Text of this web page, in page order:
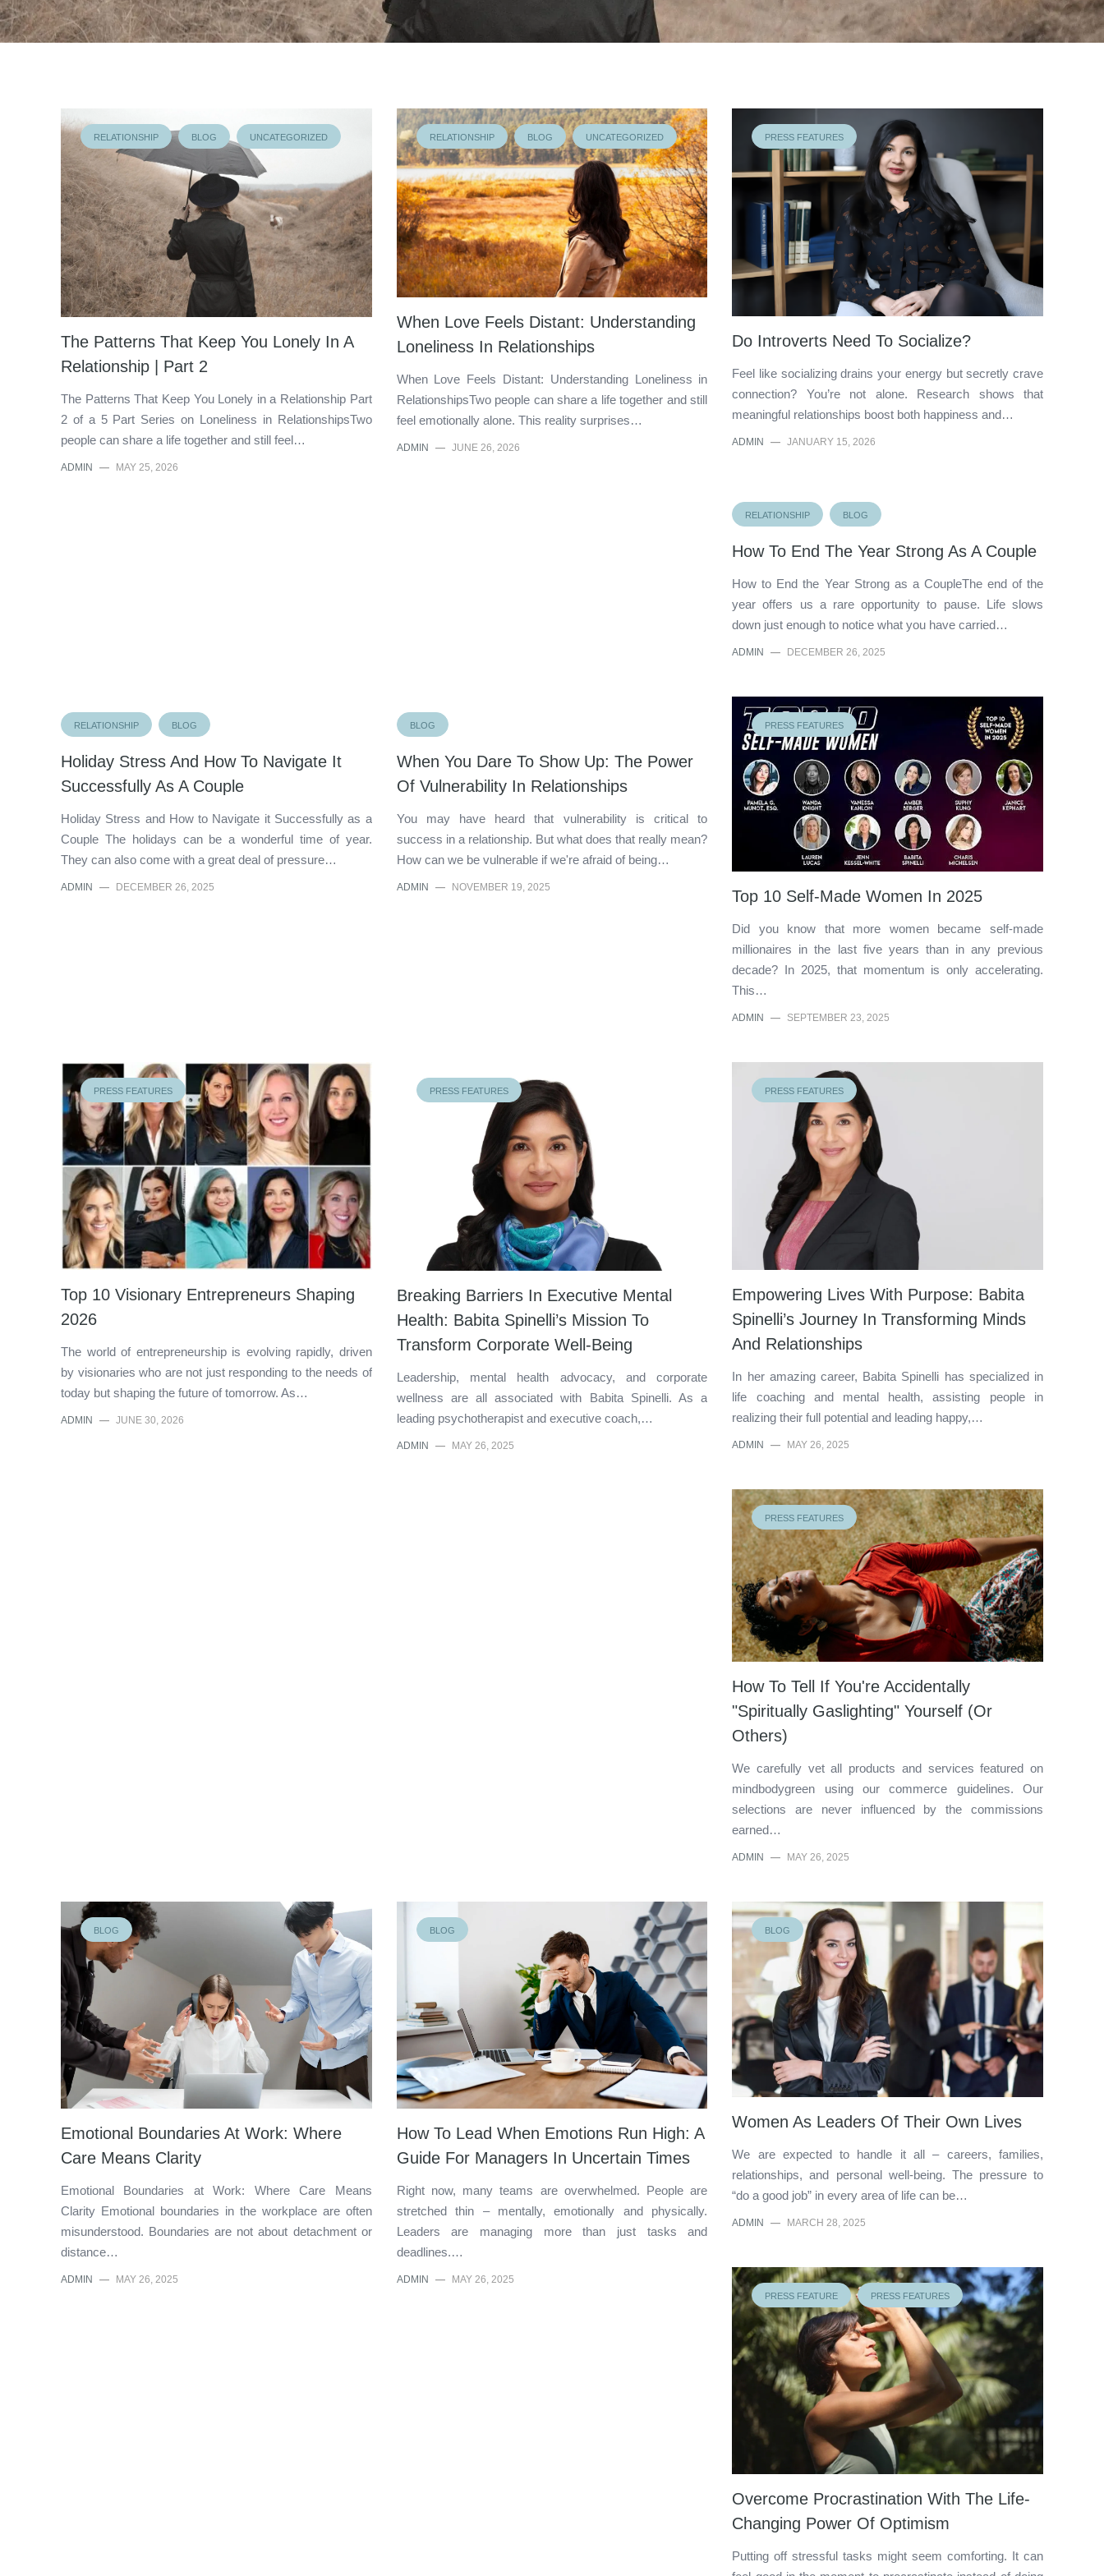
RELATIONSHIP BLOG UNCATEGORIZED
The Patterns That Keep You Lonely In A
Relationship | Part 2
The Patterns That Keep You Lonely in a Relationship Part
2 of a 5 Part Series on Loneliness in RelationshipsTwo
people can share a life together and still feel…
ADMIN — MAY 25, 2026
RELATIONSHIP BLOG UNCATEGORIZED
When Love Feels Distant: Understanding
Loneliness In Relationships
When Love Feels Distant: Understanding Loneliness in
RelationshipsTwo people can share a life together and still
feel emotionally alone. This reality surprises…
ADMIN — JUNE 26, 2026
PRESS FEATURES
Do Introverts Need To Socialize?
Feel like socializing drains your energy but secretly crave
connection? You’re not alone. Research shows that
meaningful relationships boost both happiness and…
ADMIN — JANUARY 15, 2026
RELATIONSHIP BLOG
How To End The Year Strong As A Couple
How to End the Year Strong as a CoupleThe end of the
year offers us a rare opportunity to pause. Life slows
down just enough to notice what you have carried…
ADMIN — DECEMBER 26, 2025
RELATIONSHIP BLOG
Holiday Stress And How To Navigate It
Successfully As A Couple
Holiday Stress and How to Navigate it Successfully as a
Couple The holidays can be a wonderful time of year.
They can also come with a great deal of pressure…
ADMIN — DECEMBER 26, 2025
BLOG
When You Dare To Show Up: The Power
Of Vulnerability In Relationships
You may have heard that vulnerability is critical to
success in a relationship. But what does that really mean?
How can we be vulnerable if we're afraid of being…
ADMIN — NOVEMBER 19, 2025
PRESS FEATURES
Top 10 Self-Made Women In 2025
Did you know that more women became self-made
millionaires in the last five years than in any previous
decade? In 2025, that momentum is only accelerating.
This…
ADMIN — SEPTEMBER 23, 2025
PRESS FEATURES
Top 10 Visionary Entrepreneurs Shaping
2026
The world of entrepreneurship is evolving rapidly, driven
by visionaries who are not just responding to the needs of
today but shaping the future of tomorrow. As…
ADMIN — JUNE 30, 2026
PRESS FEATURES
Breaking Barriers In Executive Mental
Health: Babita Spinelli’s Mission To
Transform Corporate Well-Being
Leadership, mental health advocacy, and corporate
wellness are all associated with Babita Spinelli. As a
leading psychotherapist and executive coach,…
ADMIN — MAY 26, 2025
PRESS FEATURES
Empowering Lives With Purpose: Babita
Spinelli’s Journey In Transforming Minds
And Relationships
In her amazing career, Babita Spinelli has specialized in
life coaching and mental health, assisting people in
realizing their full potential and leading happy,…
ADMIN — MAY 26, 2025
PRESS FEATURES
How To Tell If You're Accidentally
"Spiritually Gaslighting" Yourself (Or
Others)
We carefully vet all products and services featured on
mindbodygreen using our commerce guidelines. Our
selections are never influenced by the commissions
earned…
ADMIN — MAY 26, 2025
BLOG
Emotional Boundaries At Work: Where
Care Means Clarity
Emotional Boundaries at Work: Where Care Means
Clarity Emotional boundaries in the workplace are often
misunderstood. Boundaries are not about detachment or
distance…
ADMIN — MAY 26, 2025
BLOG
How To Lead When Emotions Run High: A
Guide For Managers In Uncertain Times
Right now, many teams are overwhelmed. People are
stretched thin – mentally, emotionally and physically.
Leaders are managing more than just tasks and
deadlines.…
ADMIN — MAY 26, 2025
BLOG
Women As Leaders Of Their Own Lives
We are expected to handle it all – careers, families,
relationships, and personal well-being. The pressure to
“do a good job” in every area of life can be…
ADMIN — MARCH 28, 2025
PRESS FEATURE PRESS FEATURES
Overcome Procrastination With The Life-
Changing Power Of Optimism
Putting off stressful tasks might seem comforting. It can